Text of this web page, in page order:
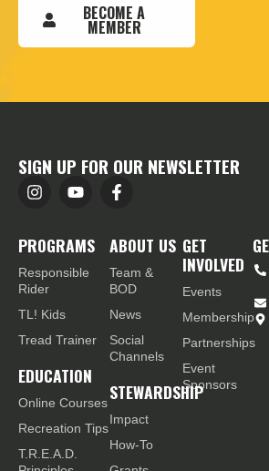
BECOME A
MEMBER
SIGN UP FOR OUR NEWSLETTER
PROGRAMS
Responsible
Rider
TL! Kids
Tread Trainer
EDUCATION
Online Courses
Recreation Tips
T.R.E.A.D.
ABOUT US
Team &
BOD
News
Social
Channels
STEWARDSHIP
Impact
How-To
GET
INVOLVED
Events
Membership
Partnerships
Event
Sponsors